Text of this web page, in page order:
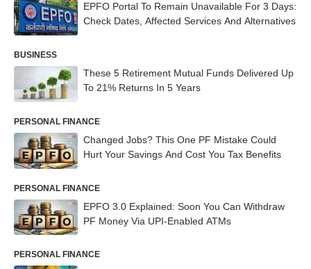
EPFO Portal To Remain Unavailable For 3 Days:
Check Dates, Affected Services And Alternatives
BUSINESS
These 5 Retirement Mutual Funds Delivered Up
To 21% Returns In 5 Years
PERSONAL FINANCE
Changed Jobs? This One PF Mistake Could
Hurt Your Savings And Cost You Tax Benefits
PERSONAL FINANCE
EPFO 3.0 Explained: Soon You Can Withdraw
PF Money Via UPI-Enabled ATMs
PERSONAL FINANCE